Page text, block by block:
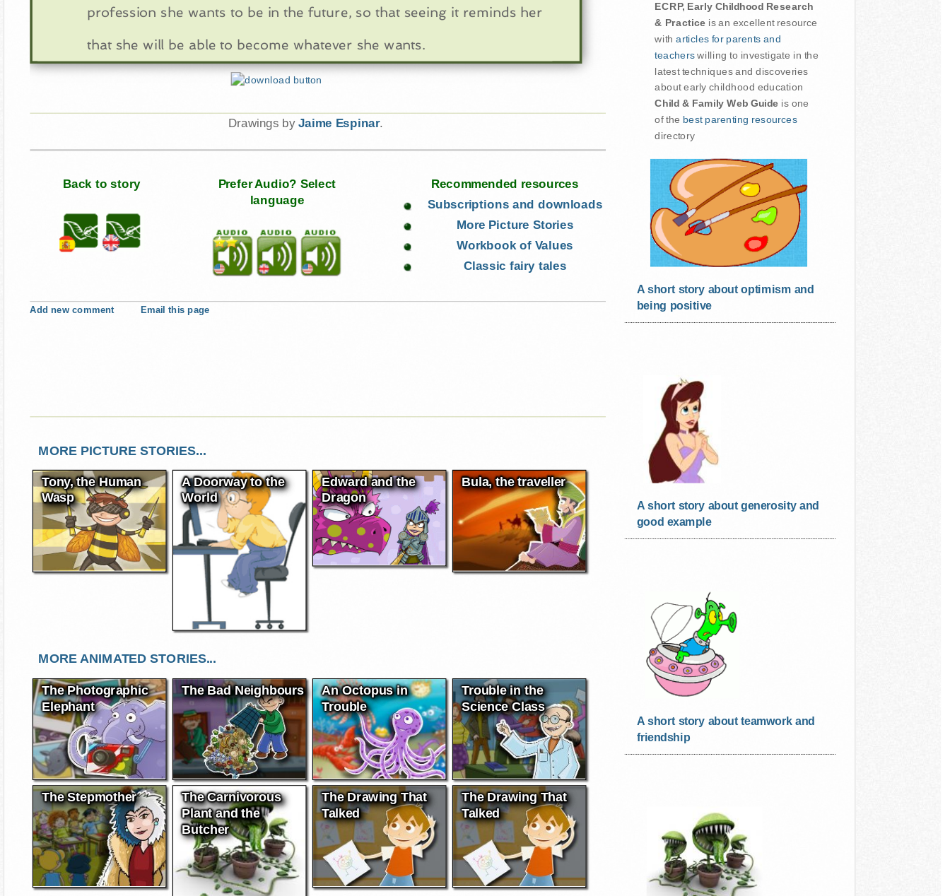
profession she wants to be in the future, so that seeing it reminds her
that she will be able to become whatever she wants.
Drawings by Jaime Espinar.
Back to story
Prefer Audio? Select
language
Recommended resources
Subscriptions and downloads
More Picture Stories
Workbook of Values
Classic fairy tales
Add new comment Email this page
MORE PICTURE STORIES...
Tony, the Human
Wasp
A Doorway to the
World
Edward and the
Dragon
Bula, the traveller
MORE ANIMATED STORIES...
The Photographic
Elephant
The Bad Neighbours An Octopus in
Trouble
Trouble in the
Science Class
The Stepmother
The Carnivorous
Plant and the
Butcher
The Drawing That
Talked
The Drawing That
Talked
ECRP, Early Childhood Research
& Practice is an excellent resource
witharticles for parents and
teacherswilling to investigate in the
latest techniques and discoveries
about early childhood education
Child & Family Web Guide is one
of the best parenting resources
directory
A short story about optimism and
being positive
A short story about generosity and
good example
A short story about teamwork and
friendship